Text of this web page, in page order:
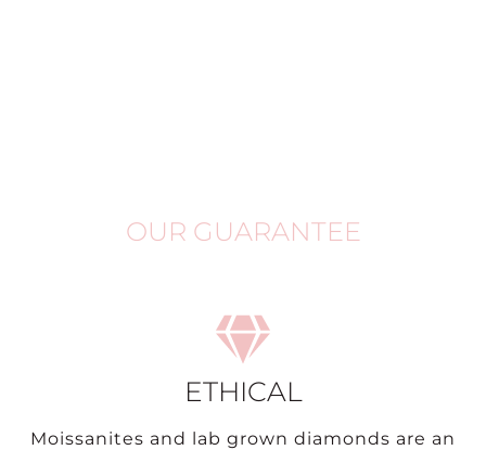
OUR GUARANTEE
ETHICAL
Moissanites and lab grown diamonds are an